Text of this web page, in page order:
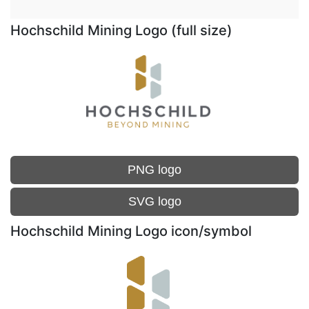
Hochschild Mining Logo (full size)
PNG logo
SVG logo
Hochschild Mining Logo icon/symbol